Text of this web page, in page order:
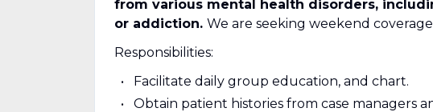
from various mental health disorders,
or addiction. We are seeking weekend
Responsibilities:
Facilitate daily group education, and chart.
Obtain patient histories from case managers